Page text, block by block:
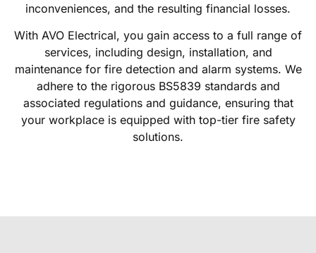
inconveniences, and the resulting financial losses.
With AVO Electrical, you gain access to a full range of
services, including design, installation, and
maintenance for fire detection and alarm systems. We
adhere to the rigorous BS5839 standards and
associated regulations and guidance, ensuring that
your workplace is equipped with top-tier fire safety
solutions.